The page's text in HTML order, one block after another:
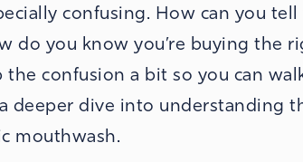
confusing. How can you
do you know you’re buying the
the confusion a bit so you can
a deeper dive into understanding
mouthwash.